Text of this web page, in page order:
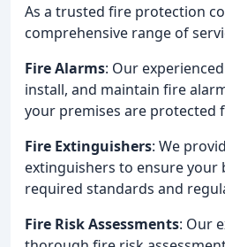
As a trusted fire protection
comprehensive range of
Fire Alarms: Our
install, and maintain fire
your premises are protected
Fire Extinguishers: We
extinguishers to ensure your
required standards and
Fire Risk Assessments: Our